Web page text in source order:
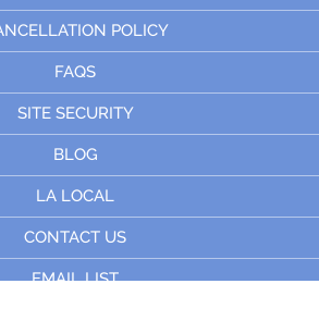
POLICY
FAQS
SITE SECURITY
BLOG
LA LOCAL
CONTACT US
EMAIL LIST